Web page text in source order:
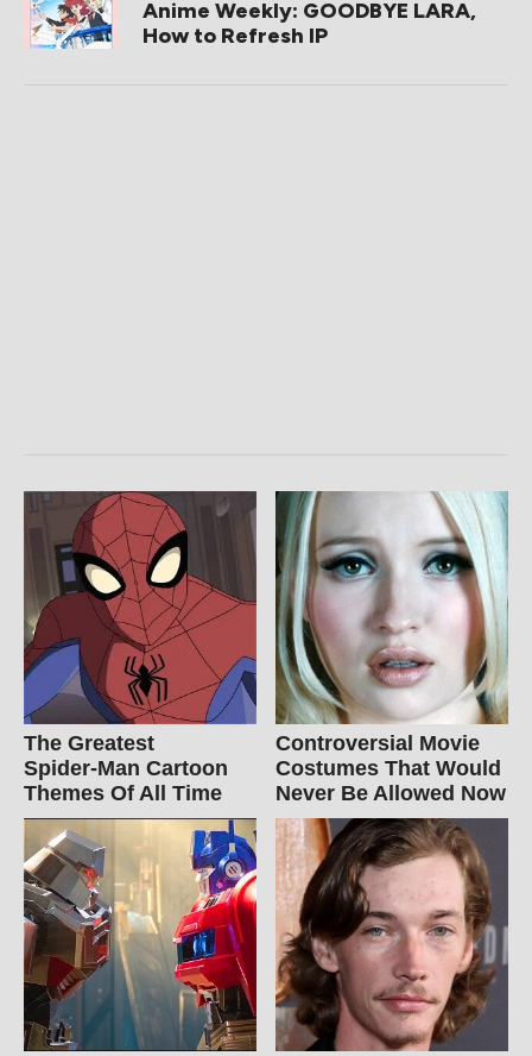
Anime Weekly: GOODBYE LARA,
How to Refresh IP
The Greatest
Spider‑Man Cartoon
Themes Of All Time
Controversial Movie
Costumes That Would
Never Be Allowed Now